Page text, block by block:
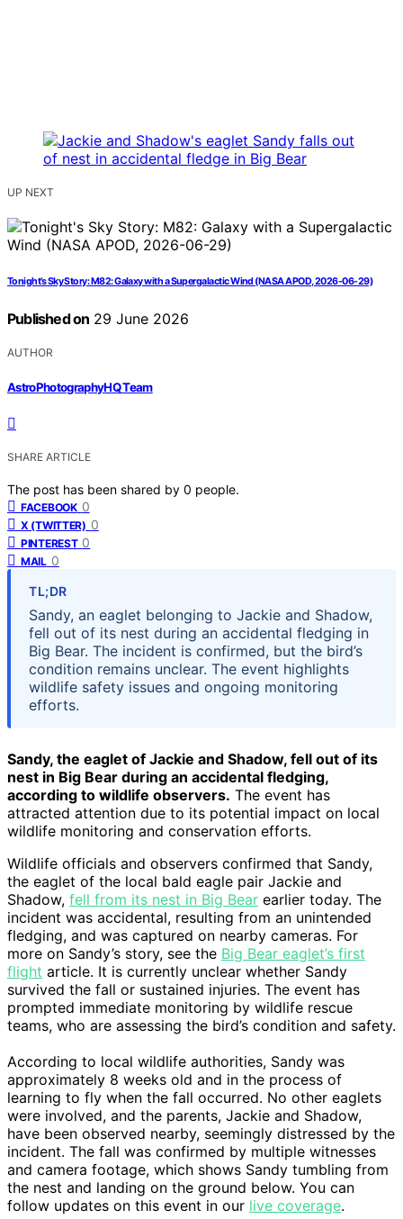
UP NEXT
Tonight’s Sky Story: M82: Galaxy with a Supergalactic Wind (NASA APOD, 2026-06-29)
Published on 29 June 2026
AUTHOR
AstroPhotographyHQ Team
SHARE ARTICLE
The post has been shared by 0 people.
FACEBOOK 0
X (TWITTER) 0
PINTEREST 0
MAIL 0
TL;DR
Sandy, an eaglet belonging to Jackie and Shadow,
fell out of its nest during an accidental fledging in
Big Bear. The incident is confirmed, but the bird’s
condition remains unclear. The event highlights
wildlife safety issues and ongoing monitoring
efforts.
Sandy, the eaglet of Jackie and Shadow, fell out of its
nest in Big Bear during an accidental fledging,
according to wildlife observers. The event has
attracted attention due to its potential impact on local
wildlife monitoring and conservation efforts.
Wildlife officials and observers confirmed that Sandy,
the eaglet of the local bald eagle pair Jackie and
Shadow, fell from its nest in Big Bear earlier today. The
incident was accidental, resulting from an unintended
fledging, and was captured on nearby cameras. For
more on Sandy’s story, see the Big Bear eaglet’s first
flight article. It is currently unclear whether Sandy
survived the fall or sustained injuries. The event has
prompted immediate monitoring by wildlife rescue
teams, who are assessing the bird’s condition and safety.
According to local wildlife authorities, Sandy was
approximately 8 weeks old and in the process of
learning to fly when the fall occurred. No other eaglets
were involved, and the parents, Jackie and Shadow,
have been observed nearby, seemingly distressed by the
incident. The fall was confirmed by multiple witnesses
and camera footage, which shows Sandy tumbling from
the nest and landing on the ground below. You can
follow updates on this event in our live coverage.